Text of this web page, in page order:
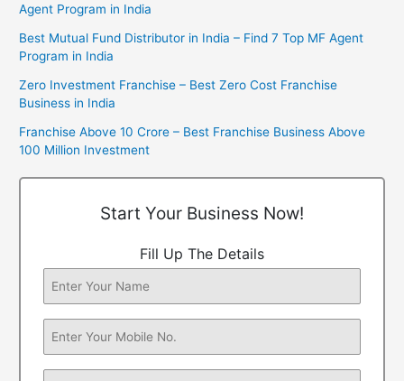
Agent Program in India
Best Mutual Fund Distributor in India – Find 7 Top MF Agent
Program in India
Zero Investment Franchise – Best Zero Cost Franchise
Business in India
Franchise Above 10 Crore – Best Franchise Business Above
100 Million Investment
Start Your Business Now!
Fill Up The Details